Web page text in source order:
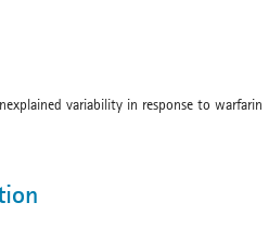
variability in response to warfarin